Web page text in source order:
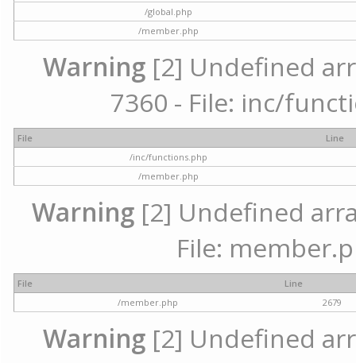
/global.php
/member.php
Warning [2] Undefined
7360 - File: inc/
File
Line
/inc/functions.php
/member.php
Warning[2] Undefined
File:
File
Line
/member.php
2679
Warning [2] Undefined